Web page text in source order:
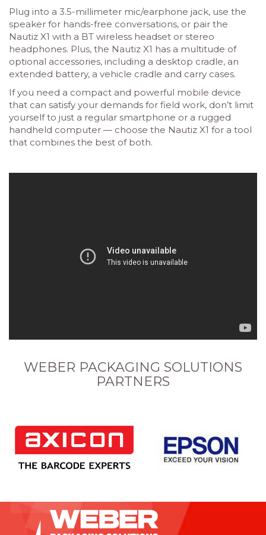
Plug into a 3.5-millimeter mic/earphone jack, use the
speaker for hands-free conversations, or pair the
Nautiz X1 with a BT wireless headset or stereo
headphones. Plus, the Nautiz X1 has a multitude of
optional accessories, including a desktop cradle, an
extended battery, a vehicle cradle and carry cases.
If you need a compact and powerful mobile device
that can satisfy your demands for field work, don’t limit
yourself to just a regular smartphone or a rugged
handheld computer — choose the Nautiz X1 for a tool
that combines the best of both.
WEBER PACKAGING SOLUTIONS
PARTNERS